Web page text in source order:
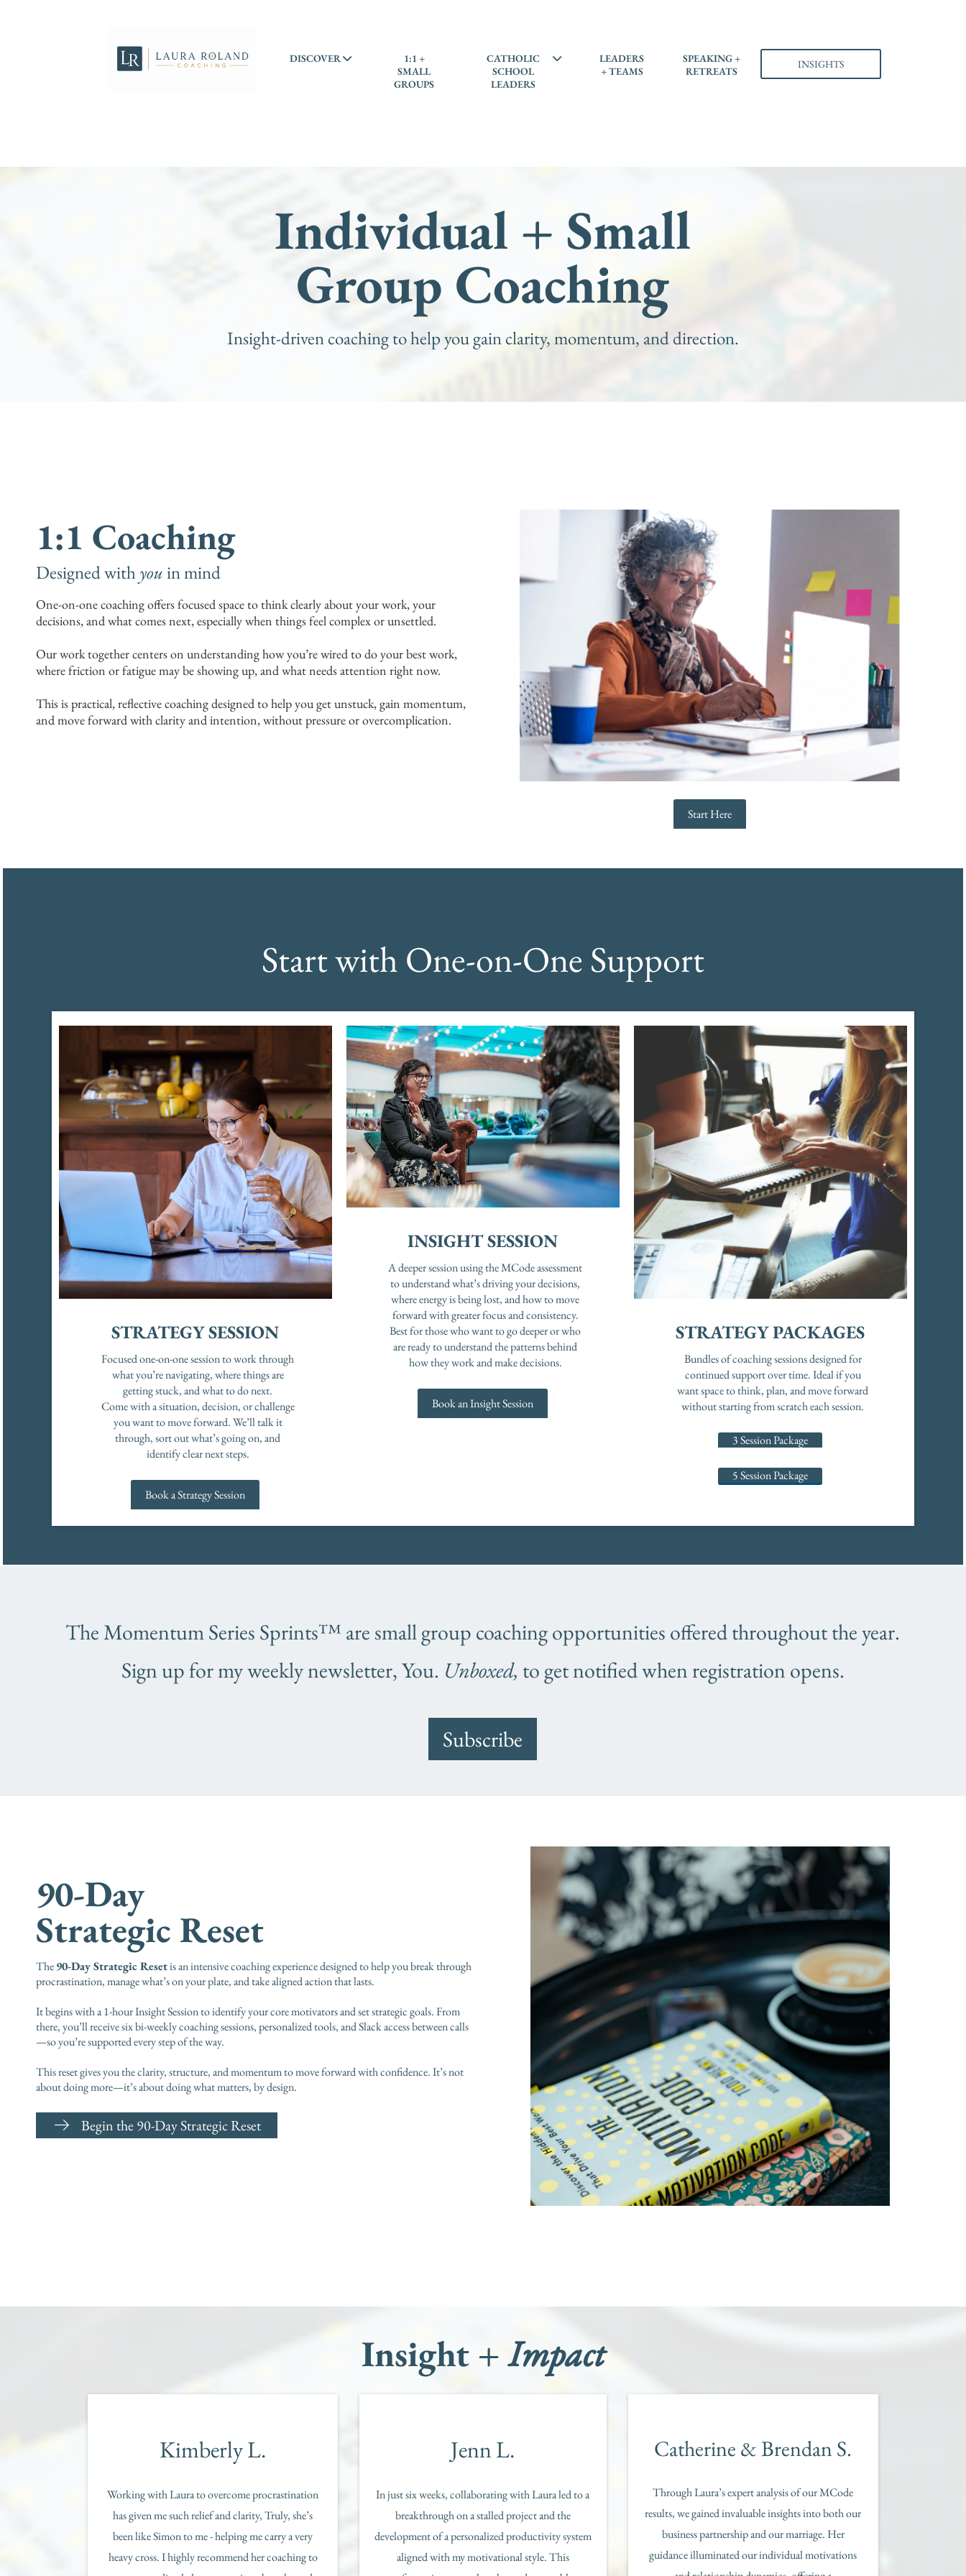
DISCOVER
1:1 +
SMALL
GROUPS
CATHOLIC
SCHOOL
LEADERS
LEADERS
+ TEAMS
SPEAKING +
RETREATS
INSIGHTS
Individual + Small
Group Coaching
Insight-driven coaching to help you gain clarity, momentum, and direction.
1:1 Coaching
Designed with youin mind
One-on-one coaching offers focused space to think clearly about your work, your
decisions, and what comes next, especially when things feel complex or unsettled.
Our work together centers on understanding how you’re wired to do your best work,
where friction or fatigue may be showing up, and what needs attention right now.
This is practical, reflective coaching designed to help you get unstuck, gain momentum,
and move forward with clarity and intention, without pressure or overcomplication.
Start Here
Start with One-on-One Support
STRATEGY SESSION
Focused one-on-one session to work through
what you’re navigating, where things are
getting stuck, and what to do next.
Come with a situation, decision, or challenge
you want to move forward. We’ll talk it
through, sort out what’s going on, and
identify clear next steps.
Book a Strategy Session
INSIGHT SESSION
A deeper session using the MCode assessment
to understand what’s driving your decisions,
where energy is being lost, and how to move
forward with greater focus and consistency.
Best for those who want to go deeper or who
are ready to understand the patterns behind
how they work and make decisions.
Book an Insight Session
STRATEGY PACKAGES
Bundles of coaching sessions designed for
continued support over time. Ideal if you
want space to think, plan, and move forward
without starting from scratch each session.
3 Session Package
5 Session Package
The Momentum Series Sprints™ are small group coaching opportunities offered throughout the year.
Sign up for my weekly newsletter, You. Unboxed, to get notified when registration opens.
Subscribe
90-Day
Strategic Reset
The90-Day Strategic Resetis an intensive coaching experience designed to help you break through
procrastination, manage what’s on your plate, and take aligned action that lasts.
It begins with a 1-hour Insight Session to identify your core motivators and set strategic goals. From
there, you’ll receive six bi-weekly coaching sessions, personalized tools, and Slack access between calls
—so you’re supported every step of the way.
This reset gives you the clarity, structure, and momentum to move forward with confidence. It’s not
about doing more—it’s about doing what matters, by design.
Begin the 90-Day Strategic Reset
Insight +Impact
Kimberly L.
Working with Laura to overcome procrastination
has given me such relief and clarity, Truly, she’s
been like Simon to me - helping me carry a very
heavy cross. I highly recommend her coaching to
Jenn L.
In just six weeks, collaborating with Laura led to a
breakthrough on a stalled project and the
development of a personalized productivity system
aligned with my motivational style. This
Catherine & Brendan S.
Through Laura’s expert analysis of our MCode
results, we gained invaluable insights into both our
business partnership and our marriage. Her
guidance illuminated our individual motivations